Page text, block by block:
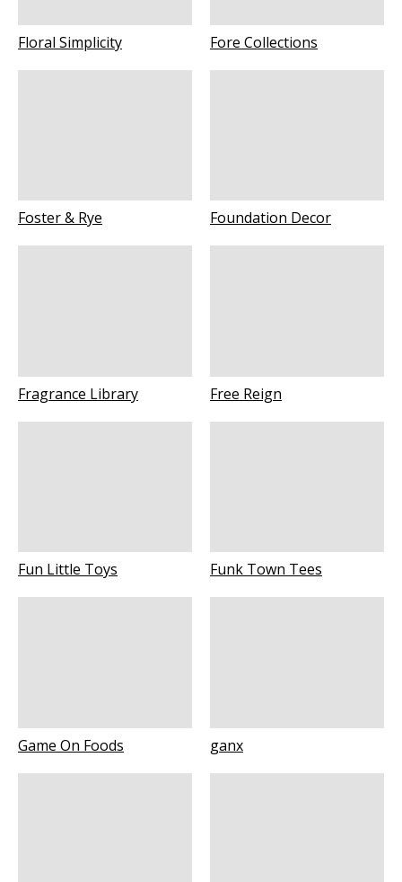
Floral Simplicity Fore Collections
Foster & Rye Foundation Decor
Fragrance Library Free Reign
Fun Little Toys Funk Town Tees
Game On Foods ganx